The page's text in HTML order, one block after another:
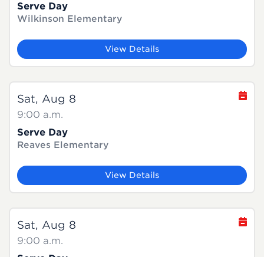
Serve Day
Wilkinson Elementary
View Details
Sat, Aug 8
9:00 a.m.
Serve Day
Reaves Elementary
View Details
Sat, Aug 8
9:00 a.m.